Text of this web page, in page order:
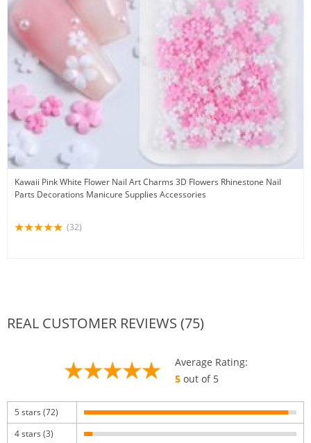
Kawaii Pink White Flower Nail Art Charms 3D Flowers Rhinestone Nail
Parts Decorations Manicure Supplies Accessories
(32)
REAL CUSTOMER REVIEWS (75)
Average Rating:
5out of 5
5 stars (72)
4 stars (3)